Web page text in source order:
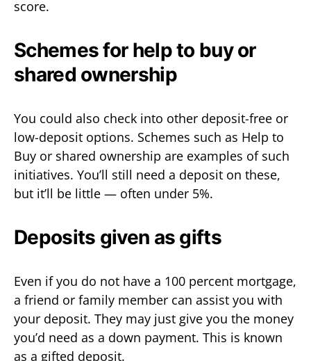
score.
Schemes for help to buy or
shared ownership
You could also check into other deposit-free or
low-deposit options. Schemes such as Help to
Buy or shared ownership are examples of such
initiatives. You’ll still need a deposit on these,
but it’ll be little — often under 5%.
Deposits given as gifts
Even if you do not have a 100 percent mortgage,
a friend or family member can assist you with
your deposit. They may just give you the money
you’d need as a down payment. This is known
as a gifted deposit.